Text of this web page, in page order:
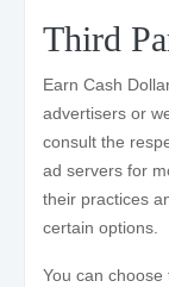
Third
Earn Cash
advertisers or
consult the
ad servers for
their practices
certain options.
You can